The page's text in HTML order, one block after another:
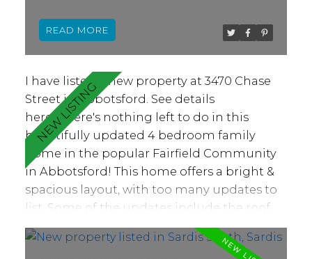
I have listed a new property at 3470 Chase
Street in Abbotsford. See details
here There's nothing left to do in this
beautifully updated 4 bedroom family
home in the popular Fairfield Community
in Abbotsford! This home offers a bright &
spacious layout, with too many updates to
list. Some of the updates include the roof,
windows, kitchen, bathrooms, flooring,
paint, plumbing, electrical and so much
READ